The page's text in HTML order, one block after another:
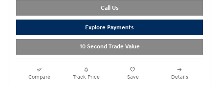
Call Us
Explore Payments
10 Second Trade Value
Compare Track Price Save Details